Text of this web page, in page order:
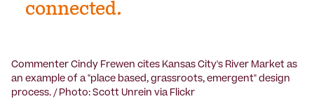
connected.
Commenter Cindy Frewen cites Kansas City's River Market as
an example of a "place based, grassroots, emergent" design
process. / Photo: Scott Unrein via Flickr